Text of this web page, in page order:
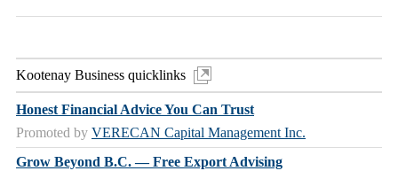
Kootenay Business quicklinks
Honest Financial Advice You Can Trust
Promoted by VERECAN Capital Management Inc.
Grow Beyond B.C. — Free Export Advising